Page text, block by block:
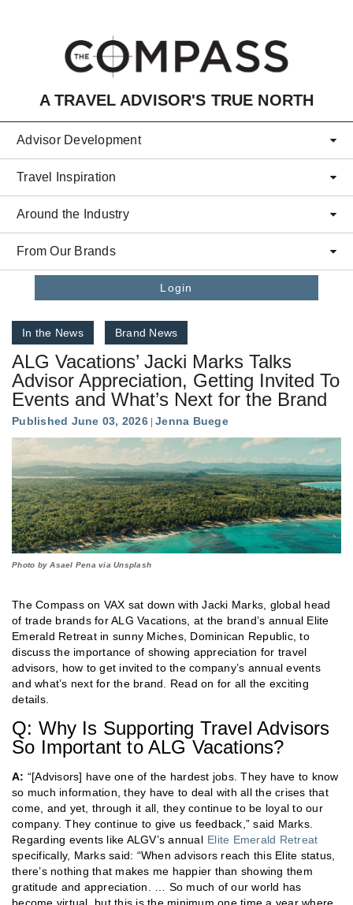
A TRAVEL ADVISOR'S TRUE NORTH
Advisor Development
Travel Inspiration
Around the Industry
From Our Brands
Login
In the News Brand News
ALG Vacations’ Jacki Marks Talks
Advisor Appreciation, Getting Invited To
Events and What’s Next for the Brand
Published June 03, 2026 Jenna Buege
Photo by Asael Pena via Unsplash
The Compass on VAX sat down with Jacki Marks, global head
of trade brands for ALG Vacations, at the brand’s annual Elite
Emerald Retreat in sunny Miches, Dominican Republic, to
discuss the importance of showing appreciation for travel
advisors, how to get invited to the company’s annual events
and what’s next for the brand. Read on for all the exciting
details.
Q: Why Is Supporting Travel Advisors
So Important to ALG Vacations?
A: “[Advisors] have one of the hardest jobs. They have to know
so much information, they have to deal with all the crises that
come, and yet, through it all, they continue to be loyal to our
company. They continue to give us feedback,” said Marks.
Regarding events like ALGV’s annual Elite Emerald Retreat
specifically, Marks said: “When advisors reach this Elite status,
there’s nothing that makes me happier than showing them
gratitude and appreciation. … So much of our world has
become virtual, but this is the minimum one time a year where